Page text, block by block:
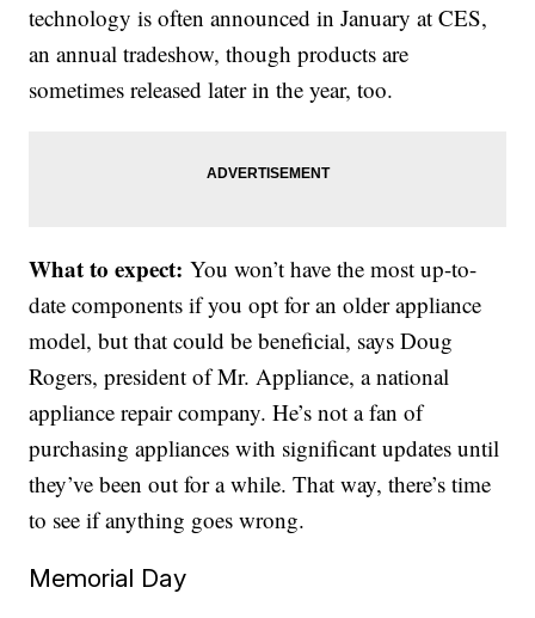
technology is often announced in January at CES,
an annual tradeshow, though products are
sometimes released later in the year, too.
What to expect: You won’t have the most up-to-
date components if you opt for an older appliance
model, but that could be beneficial, says Doug
Rogers, president of Mr. Appliance, a national
appliance repair company. He’s not a fan of
purchasing appliances with significant updates until
they’ve been out for a while. That way, there’s time
to see if anything goes wrong.
Memorial Day